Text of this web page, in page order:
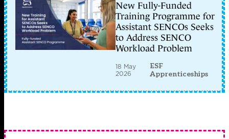
New Fully-Funded
Training Programme for
Assistant SENCOs Seeks
to Address SENCO
Workload Problem
18 May
2026
ESF
Apprenticeships